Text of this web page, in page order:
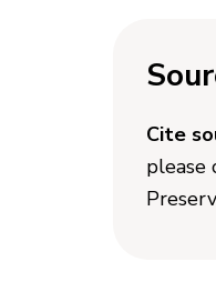
Cite
please